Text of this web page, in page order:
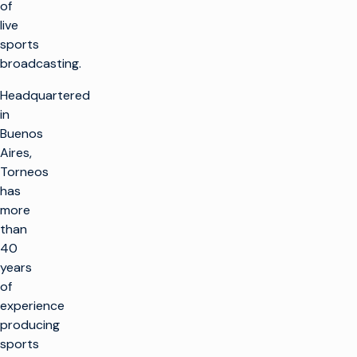
of
live
sports
broadcasting.
Headquartered
in
Buenos
Aires,
Torneos
has
more
than
40
years
of
experience
producing
sports